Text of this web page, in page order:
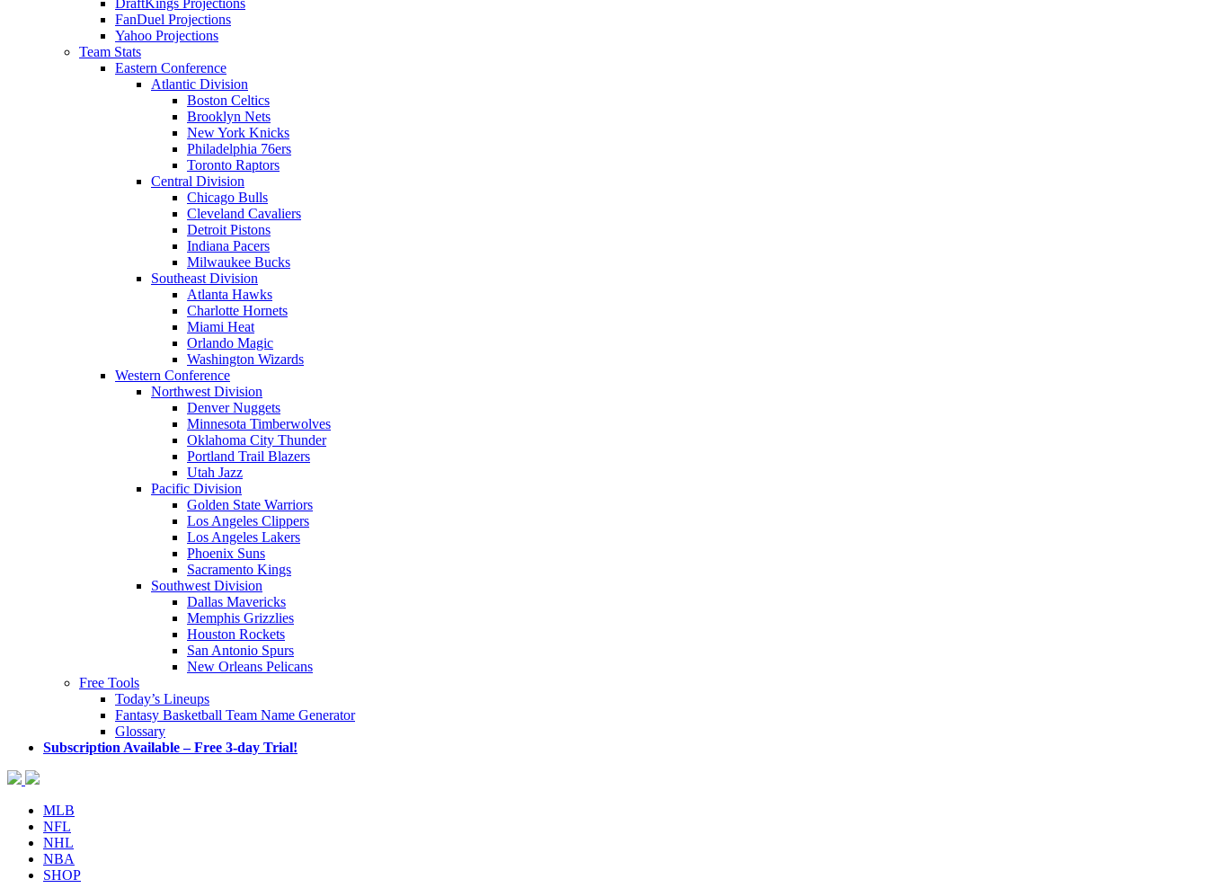
FanDuel Projections
Yahoo Projections
Team Stats
Eastern Conference
Atlantic Division
Boston Celtics
Brooklyn Nets
New York Knicks
Philadelphia 76ers
Toronto Raptors
Central Division
Chicago Bulls
Cleveland Cavaliers
Detroit Pistons
Indiana Pacers
Milwaukee Bucks
Southeast Division
Atlanta Hawks
Charlotte Hornets
Miami Heat
Orlando Magic
Washington Wizards
Western Conference
Northwest Division
Denver Nuggets
Minnesota Timberwolves
Oklahoma City Thunder
Portland Trail Blazers
Utah Jazz
Pacific Division
Golden State Warriors
Los Angeles Clippers
Los Angeles Lakers
Phoenix Suns
Sacramento Kings
Southwest Division
Dallas Mavericks
Memphis Grizzlies
Houston Rockets
San Antonio Spurs
New Orleans Pelicans
Free Tools
Today’s Lineups
Fantasy Basketball Team Name Generator
Glossary
Subscription Available – Free 3-day Trial!
MLB
NFL
NHL
NBA
SHOP